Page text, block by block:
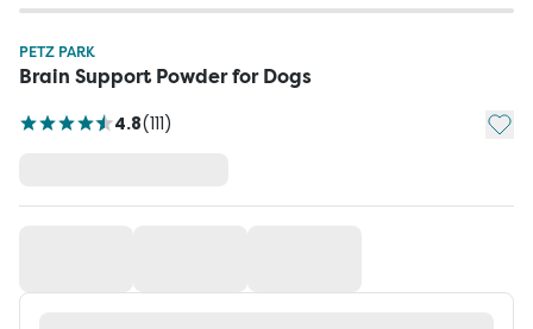
PETZ PARK
Brain Support Powder for Dogs
4.8(111) Add